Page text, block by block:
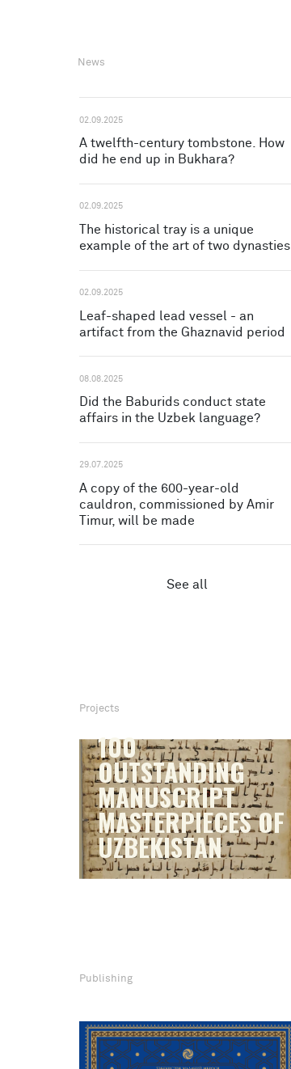
News
02.09.2025
A twelfth-century tombstone. How
did he end up in Bukhara?
02.09.2025
The historical tray is a unique
example of the art of two dynasties
02.09.2025
Leaf-shaped lead vessel - an
artifact from the Ghaznavid period
08.08.2025
Did the Baburids conduct state
affairs in the Uzbek language?
29.07.2025
A copy of the 600-year-old
cauldron, commissioned by Amir
Timur, will be made
See all
Projects
100
OUTSTANDING
MANUSCRIPT
MASTERPIECES OF
UZBEKISTAN
Publishing